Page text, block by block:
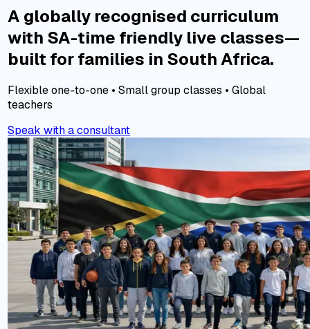
A globally recognised curriculum
with SA-time friendly live classes—
built for families in South Africa.
Flexible one-to-one • Small group classes • Global
teachers
Speak with a consultant